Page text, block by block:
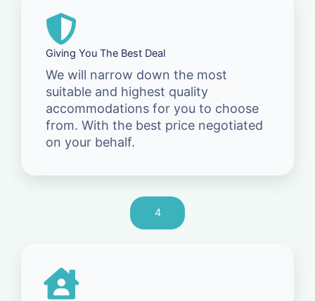
Giving You The Best Deal
We will narrow down the most
suitable and highest quality
accommodations for you to choose
from. With the best price negotiated
on your behalf.
4